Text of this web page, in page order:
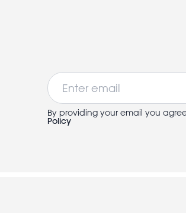
Email
By providing your email you
Policy